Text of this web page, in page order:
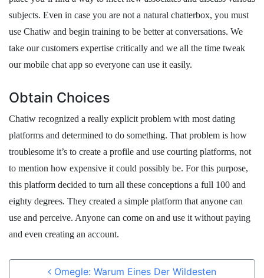
subjects. Even in case you are not a natural chatterbox, you must
use Chatiw and begin training to be better at conversations. We
take our customers expertise critically and we all the time tweak
our mobile chat app so everyone can use it easily.
Obtain Choices
Chatiw recognized a really explicit problem with most dating
platforms and determined to do something. That problem is how
troublesome it’s to create a profile and use courting platforms, not
to mention how expensive it could possibly be. For this purpose,
this platform decided to turn all these conceptions a full 100 and
eighty degrees. They created a simple platform that anyone can
use and perceive. Anyone can come on and use it without paying
and even creating an account.
Post navigation
Omegle: Warum Eines Der Wildesten